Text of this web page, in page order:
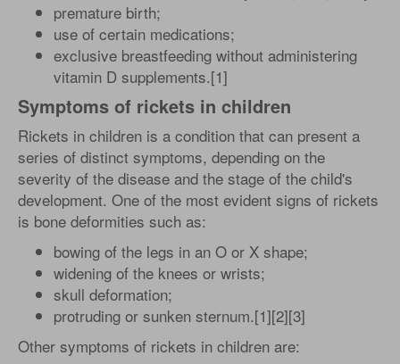
premature birth;
use of certain medications;
exclusive breastfeeding without administering
vitamin D supplements.[1]
Symptoms of rickets in children
Rickets in children is a condition that can present a
series of distinct symptoms, depending on the
severity of the disease and the stage of the child's
development. One of the most evident signs of rickets
is bone deformities such as:
bowing of the legs in an O or X shape;
widening of the knees or wrists;
skull deformation;
protruding or sunken sternum.[1][2][3]
Other symptoms of rickets in children are: